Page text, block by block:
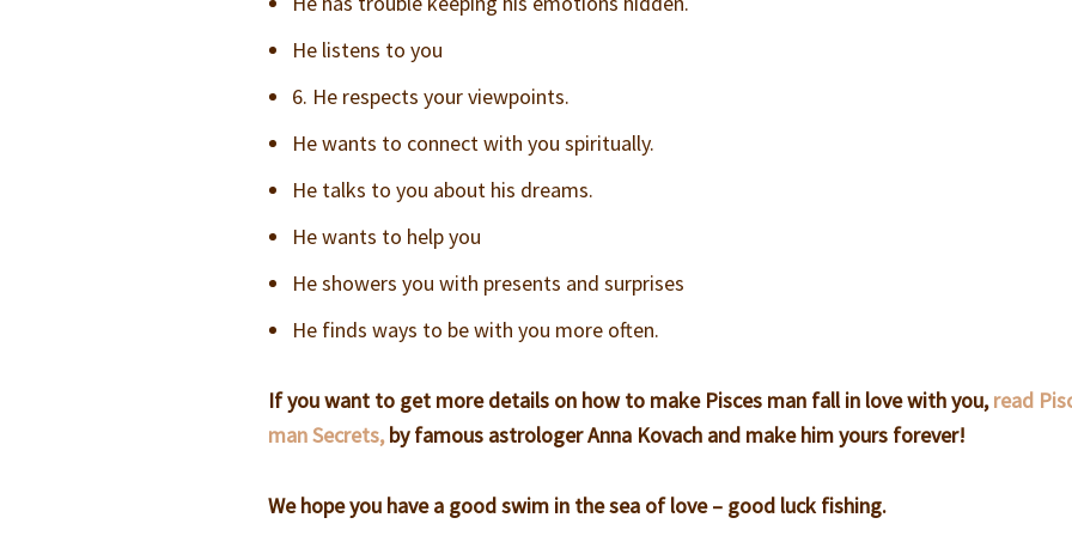
He listens to you
6. He respects your viewpoints.
He wants to connect with you spiritually.
He talks to you about his dreams.
He wants to help you
He showers you with presents and surprises
He finds ways to be with you more often.
If you want to get more details on how to make Pisces man fall in love with you,read
man Secrets,by famous astrologer Anna Kovach and make him yours forever!
We hope you have a good swim in the sea of love – good luck fishing.